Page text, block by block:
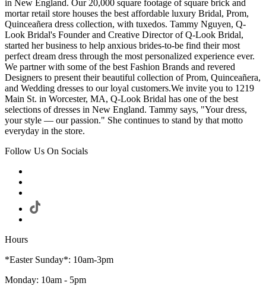
in New England. Our 20,000 square footage of square brick and
mortar retail store houses the best affordable luxury Bridal, Prom,
Quinceañera dress collection, with tuxedos. Tammy Nguyen, Q-
Look Bridal's Founder and Creative Director of Q-Look Bridal,
started her business to help anxious brides-to-be find their most
perfect dream dress through the most personalized experience ever.
We partner with some of the best Fashion Brands and revered
Designers to present their beautiful collection of Prom, Quinceañera,
and Wedding dresses to our loyal customers.We invite you to 1219
Main St. in Worcester, MA, Q-Look Bridal has one of the best
selections of dresses in New England. Tammy says, "Your dress,
your style — our passion." She continues to stand by that motto
everyday in the store.
Follow Us On Socials
Hours
*Easter Sunday*: 10am-3pm
Monday: 10am - 5pm